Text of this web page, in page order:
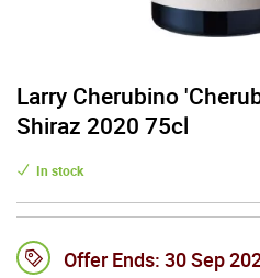
Larry Cherubino
Shiraz 2020 75cl
In stock
Offer Ends: 30 Sep